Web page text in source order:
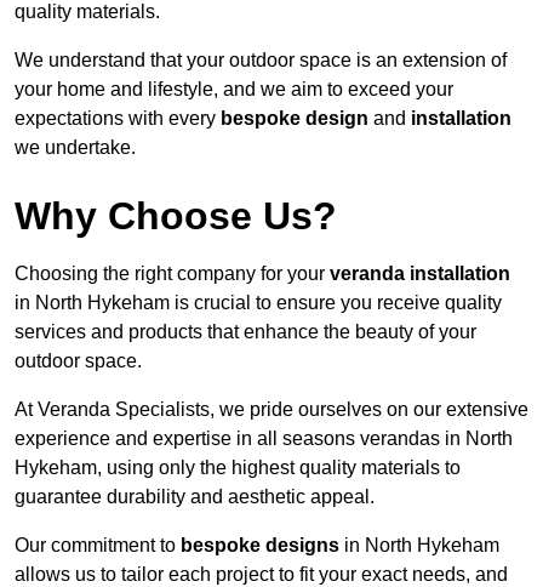
quality materials.
We understand that your outdoor space is an extension of
your home and lifestyle, and we aim to exceed your
expectations with every bespoke design and installation
we undertake.
Why Choose Us?
Choosing the right company for your veranda installation
in North Hykeham is crucial to ensure you receive quality
services and products that enhance the beauty of your
outdoor space.
At Veranda Specialists, we pride ourselves on our extensive
experience and expertise in all seasons verandas in North
Hykeham, using only the highest quality materials to
guarantee durability and aesthetic appeal.
Our commitment to bespoke designs in North Hykeham
allows us to tailor each project to fit your exact needs, and